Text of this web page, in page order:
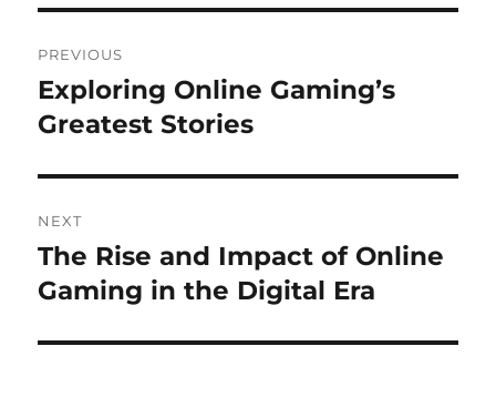
navigation
PREVIOUS
Previous
post:
Exploring Online Gaming’s
Greatest Stories
NEXT
Next
post:
The Rise and Impact of Online
Gaming in the Digital Era